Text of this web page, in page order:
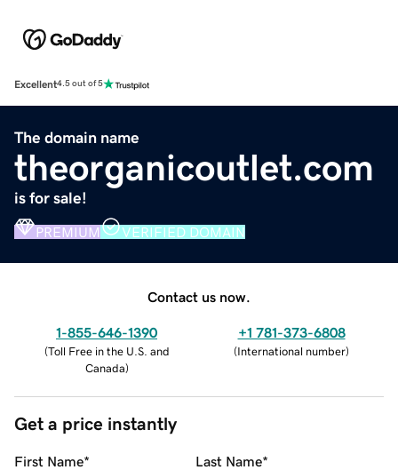
Excellent4.5 out of 5
The domain name
theorganicoutlet.com
is for sale!
PREMIUM VERIFIED DOMAIN
Contact us now.
1-855-646-1390
(Toll Free in the U.S. and
Canada)
+1 781-373-6808
(International number)
Get a price instantly
First Name* Last Name*